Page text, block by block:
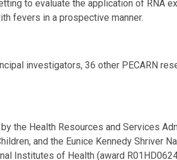
to evaluate the application of RNA
fevers in a prospective manner.
investigators, 36 other PECARN
the Health Resources and Services
and the Eunice Kennedy Shriver
Institutes of Health (award